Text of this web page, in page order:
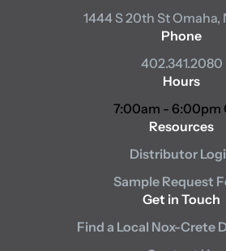
1444 S 20th StOmaha,
Phone
402.341.2080
Hours
7:00am - 6:00pm
Resources
Distributor
Sample Request
Get in Touch
Find a Local Nox-Crete